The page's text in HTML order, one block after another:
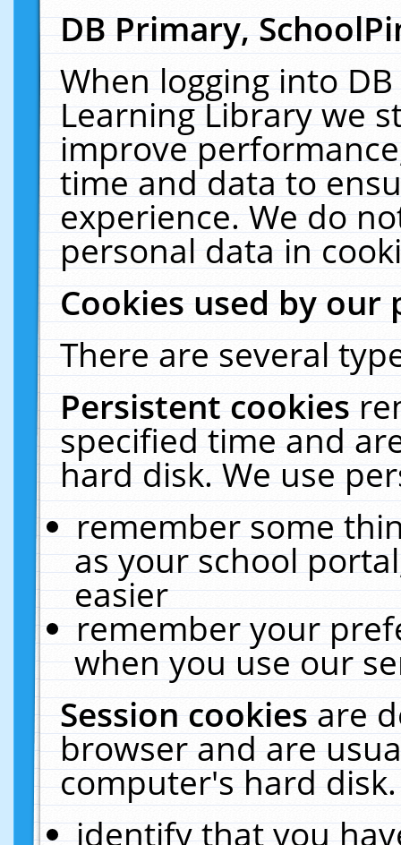
DB Primary,
When logging into
Learning Library we
improve
time and data to
experience. We do
personal data in
Cookies used by our
There are several
Persistent cookies
specified time and
hard disk. We use
remember some
as your school
easier
remember your
when you use our
Session cookiesare
browser and are
computer's hard
identify that you